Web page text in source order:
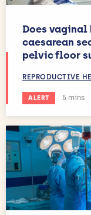
Does
caesarean
pelvic floor
REPRODUCTIVE
ALERT 5 mins